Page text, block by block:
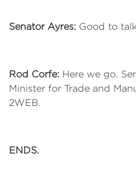
Senator Ayres: Good to
Rod Corfe: Here we go.
Minister for Trade and
2WEB.
ENDS.